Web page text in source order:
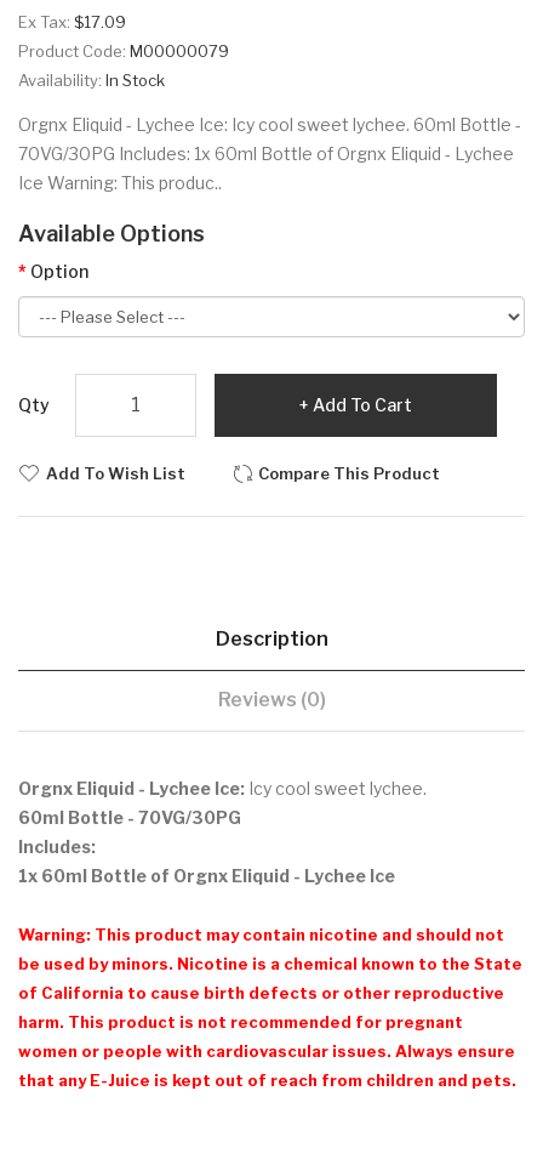
Ex Tax: $17.09
Product Code: M00000079
Availability: In Stock
Orgnx Eliquid - Lychee Ice: Icy cool sweet lychee. 60ml Bottle -
70VG/30PG Includes: 1x 60ml Bottle of Orgnx Eliquid - Lychee
Ice Warning: This produc..
Available Options
Option
Qty Add To Cart
Add To Wish List Compare This Product
Description
Reviews (0)
Orgnx Eliquid - Lychee Ice: Icy cool sweet lychee.
60ml Bottle - 70VG/30PG
Includes:
1x 60ml Bottle of Orgnx Eliquid - Lychee Ice
Warning: This product may contain nicotine and should not
be used by minors. Nicotine is a chemical known to the State
of California to cause birth defects or other reproductive
harm. This product is not recommended for pregnant
women or people with cardiovascular issues. Always ensure
that any E-Juice is kept out of reach from children and pets.